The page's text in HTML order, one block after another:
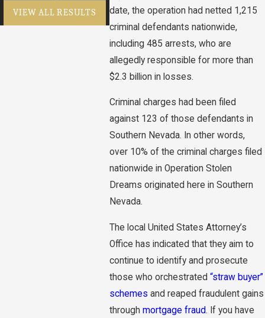
date, the operation had netted 1,215
criminal defendants nationwide,
including 485 arrests, who are
allegedly responsible for more than
$2.3 billion in losses.
Criminal charges had been filed
against 123 of those defendants in
Southern Nevada. In other words,
over 10% of the criminal charges filed
nationwide in Operation Stolen
Dreams originated here in Southern
Nevada.
The local United States Attorney’s
Office has indicated that they aim to
continue to identify and prosecute
those who orchestrated “straw buyer”
schemes and reaped fraudulent gains
through mortgage fraud. If you have
VIEW ALL RESULTS